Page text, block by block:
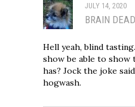
JULY 14, 2020
BRAIN
Hell yeah, blind
show be able to
has? Jock the joke
hogwash.